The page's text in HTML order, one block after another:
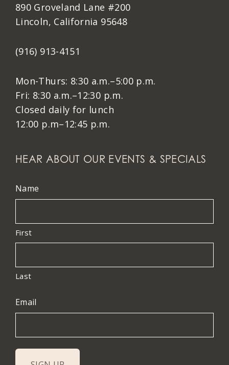
890 Groveland Lane #200
Lincoln, California 95648
(916) 913-4151
Mon-Thurs: 8:30 a.m.–5:00 p.m.
Fri: 8:30 a.m.–12:30 p.m.
Closed daily for lunch
12:00 p.m–12:45 p.m.
HEAR ABOUT OUR EVENTS & SPECIALS
Name
First
Last
Email